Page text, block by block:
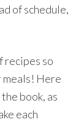
of schedule,
recipes so
meals! Here
book, as
each